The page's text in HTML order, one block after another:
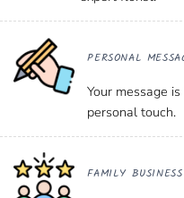
PERSONAL
Your message
personal touch.
FAMILY BUSINESS